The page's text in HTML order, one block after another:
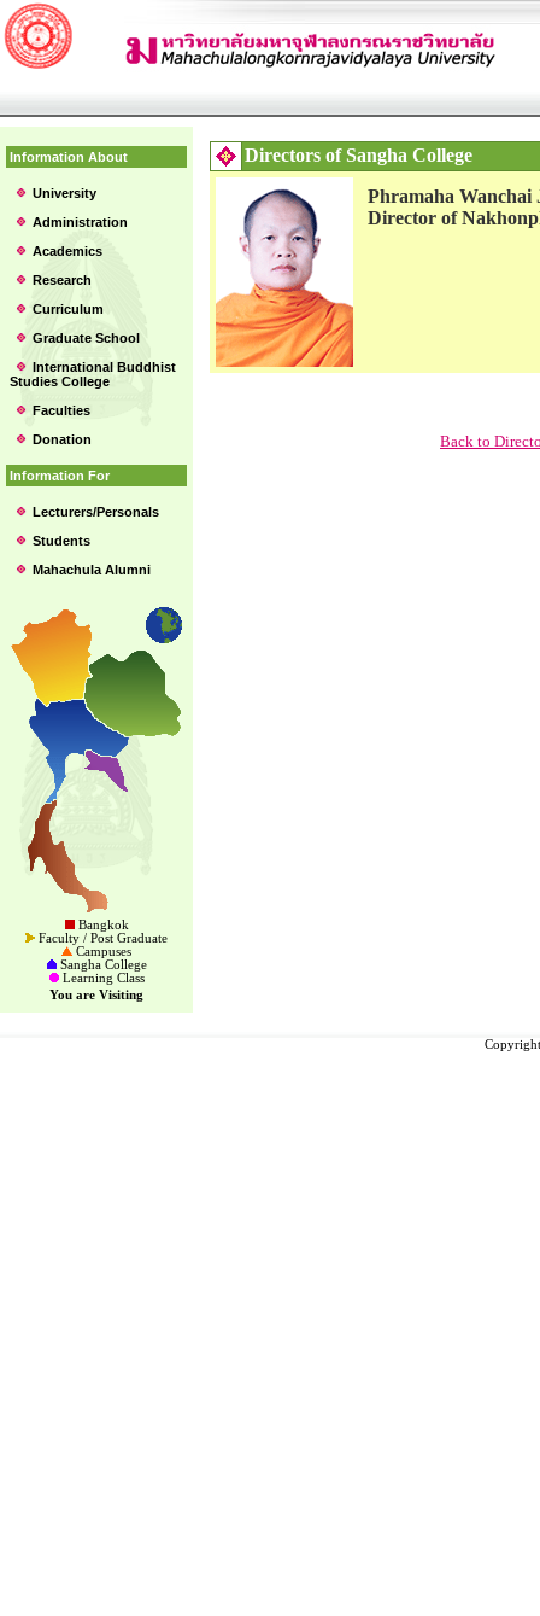
Information About
University
Administration
Academics
Research
Curriculum
Graduate School
International Buddhist
Studies College
Faculties
Donation
Information For
Lecturers/Personals
Students
Mahachula Alumni
Bangkok
Faculty / Post Graduate
Campuses
Sangha College
Learning Class
You are Visiting
Directors of Sangha College
Phramaha Wanchai
Director of
Back to